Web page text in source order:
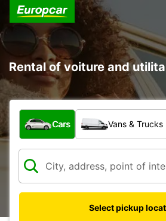
Rental of voiture and
What type of vehicle?
Cars Vans & Trucks
Select pickup